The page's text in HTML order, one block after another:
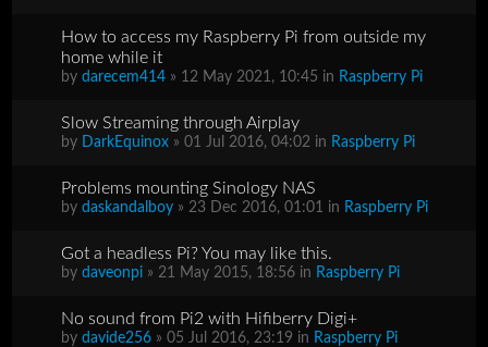
How to access my Raspberry Pi from outside my
home while it
bydarecem414 » 12 May 2021, 10:45 in Raspberry Pi
Slow Streaming through Airplay
by DarkEquinox » 01 Jul 2016, 04:02 in Raspberry Pi
Problems mounting Sinology NAS
bydaskandalboy » 23 Dec 2016, 01:01 in Raspberry Pi
Got a headless Pi? You may like this.
bydaveonpi » 21 May 2015, 18:56 in Raspberry Pi
No sound from Pi2 with Hifiberry Digi+
bydavide256 » 05 Jul 2016, 23:19 in Raspberry Pi